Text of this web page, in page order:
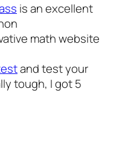
is an excellent
math website
and test your
tough, I got 5